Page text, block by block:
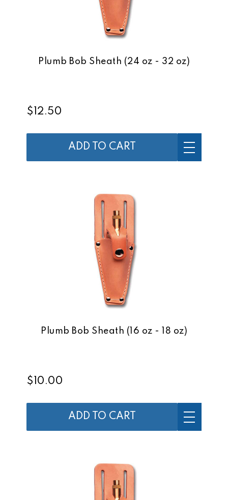
Plumb Bob Sheath (24 oz - 32 oz)
$12.50
ADD TO CART
Plumb Bob Sheath (16 oz - 18 oz)
$10.00
ADD TO CART